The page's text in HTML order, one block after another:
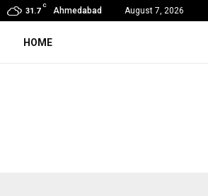
31.7
C
Ahmedabad August 7, 2026
& Madhav Sheth (In his personal…
HOME